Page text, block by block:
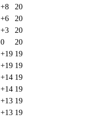
+8
20
+6
20
+3
20
0
20
+19 19
+19 19
+14 19
+14 19
+13 19
+13 19